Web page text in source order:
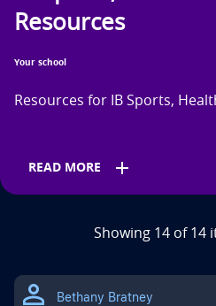
n
t
t
Resources
Your school
Resources for IB Sports,
READ MORE add
Showing 14 of 14
Bethany Bratney